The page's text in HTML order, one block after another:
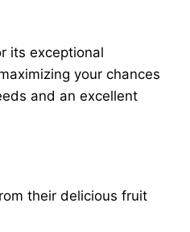
its exceptional
your chances
and an excellent
their delicious fruit